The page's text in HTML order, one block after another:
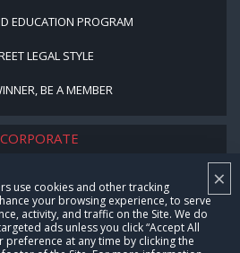
×
use cookies and other tracking
your browsing experience, to serve
activity, and traffic on the Site. We do
ads unless you click “Accept All
preference at any time by clicking the
EDUCATION PROGRAM
LEGAL STYLE
BE A MEMBER
CORPORATE
CAREERS
CONTACT US